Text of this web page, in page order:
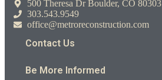
500 Theresa Dr Boulder, CO 80303
303.543.9549
office@metroreconstruction.com
Contact Us
Be More Informed